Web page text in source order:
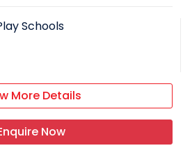
Schools
More Details
Now